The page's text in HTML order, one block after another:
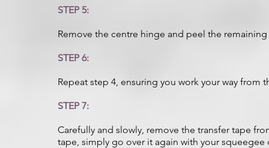
STEP 5:
Remove the centre hinge and peel the
STEP 6:
Repeat step 4, ensuring you work your way from
STEP 7:
Carefully and slowly, remove the transfer tape
tape, simply go over it again with your